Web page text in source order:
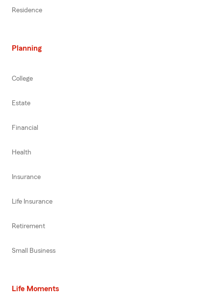
Residence
Planning
College
Estate
Financial
Health
Insurance
Life Insurance
Retirement
Small Business
Life Moments